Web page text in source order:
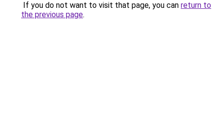
If you do not want to visit that page, you can return to
the previous page.